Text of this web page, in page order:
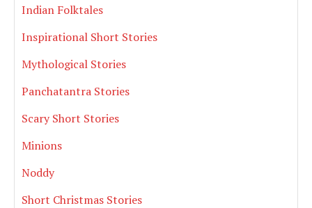
Indian Folktales
Inspirational Short Stories
Mythological Stories
Panchatantra Stories
Scary Short Stories
Minions
Noddy
Short Christmas Stories